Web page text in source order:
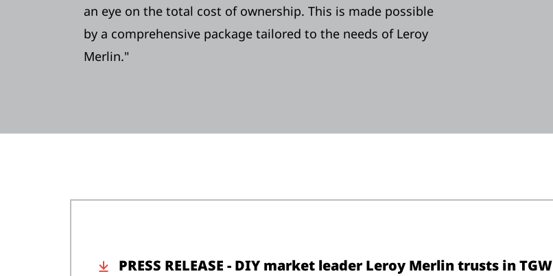
an eye on the total cost of ownership. This is made possible
by a comprehensive package tailored to the needs of Leroy
Merlin."
PRESS RELEASE - DIY market leader Leroy Merlin trusts in TGW